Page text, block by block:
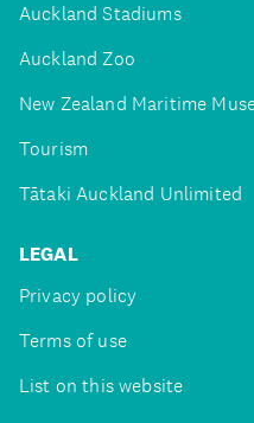
Auckland Stadiums
Auckland Zoo
New Zealand Maritime
Tourism
Tātaki Auckland Unlimited
LEGAL
Privacy policy
Terms of use
List on this website